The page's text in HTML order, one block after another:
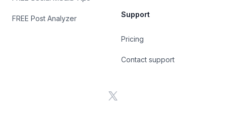
FREE Post Analyzer Support
Pricing
Contact support
X